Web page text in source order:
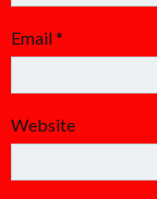
Email*
Website